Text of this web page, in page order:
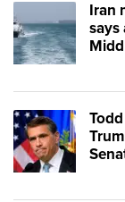
Iran
says